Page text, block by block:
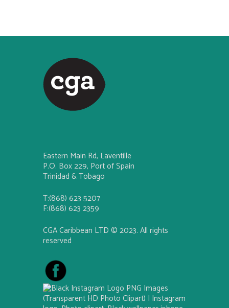
Eastern Main Rd, Laventille
P.O. Box 229, Port of Spain
Trinidad & Tobago
T:(868) 623 5207
F:(868) 623 2359
CGA Caribbean LTD © 2023. All rights
reserved